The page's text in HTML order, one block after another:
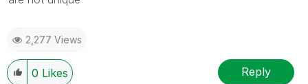
2,277 Views
0 Likes Reply